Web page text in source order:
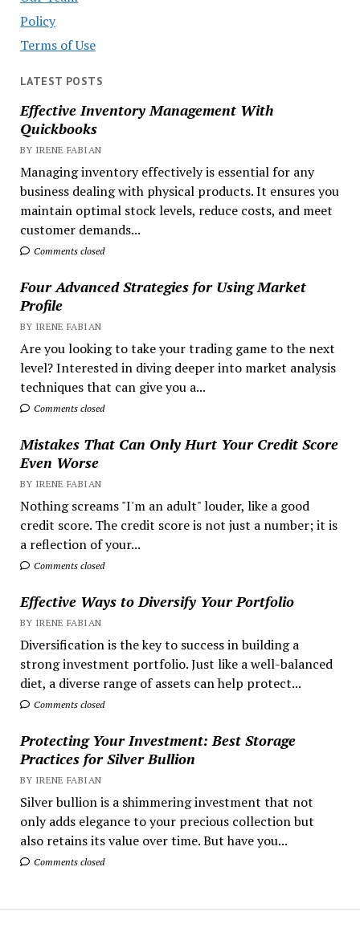
Policy
Terms of Use
LATEST POSTS
Effective Inventory Management With
Quickbooks
BY IRENE FABIAN
Managing inventory effectively is essential for any
business dealing with physical products. It ensures you
maintain optimal stock levels, reduce costs, and meet
customer demands...
Comments closed
Four Advanced Strategies for Using Market
Profile
BY IRENE FABIAN
Are you looking to take your trading game to the next
level? Interested in diving deeper into market analysis
techniques that can give you a...
Comments closed
Mistakes That Can Only Hurt Your Credit Score
Even Worse
BY IRENE FABIAN
Nothing screams "I'm an adult" louder, like a good
credit score. The credit score is not just a number; it is
a reflection of your...
Comments closed
Effective Ways to Diversify Your Portfolio
BY IRENE FABIAN
Diversification is the key to success in building a
strong investment portfolio. Just like a well-balanced
diet, a diverse range of assets can help protect...
Comments closed
Protecting Your Investment: Best Storage
Practices for Silver Bullion
BY IRENE FABIAN
Silver bullion is a shimmering investment that not
only adds elegance to your precious collection but
also retains its value over time. But have you...
Comments closed